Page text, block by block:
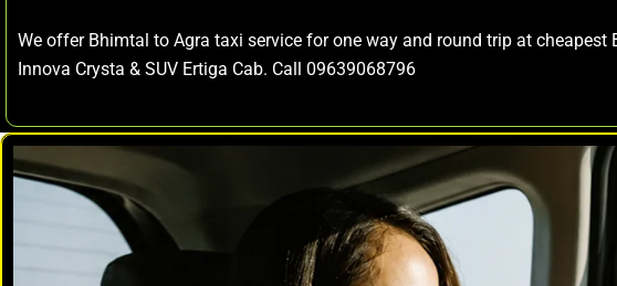
We offer Bhimtal to Agra taxi service for one way and round trip at
Innova Crysta & SUV Ertiga Cab. Call 09639068796